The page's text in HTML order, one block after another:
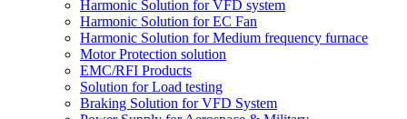
Harmonic Solution for VFD system
Harmonic Solution for EC Fan
Harmonic Solution for Medium frequency furnace
Motor Protection solution
EMC/RFI Products
Solution for Load testing
Braking Solution for VFD System